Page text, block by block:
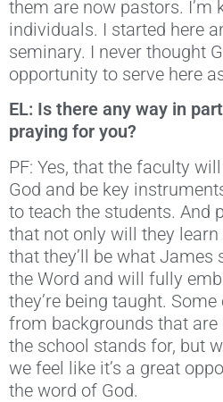
them are now pastors. I’m
individuals. I started here
seminary. I never thought
opportunity to serve here
EL: Is there any way in
praying for you?
PF: Yes, that the faculty
God and be key
to teach the students. And
that not only will they
that they’ll be what James
the Word and will fully
they’re being taught.
from backgrounds that
the school stands for, but
we feel like it’s a great
the word of God.